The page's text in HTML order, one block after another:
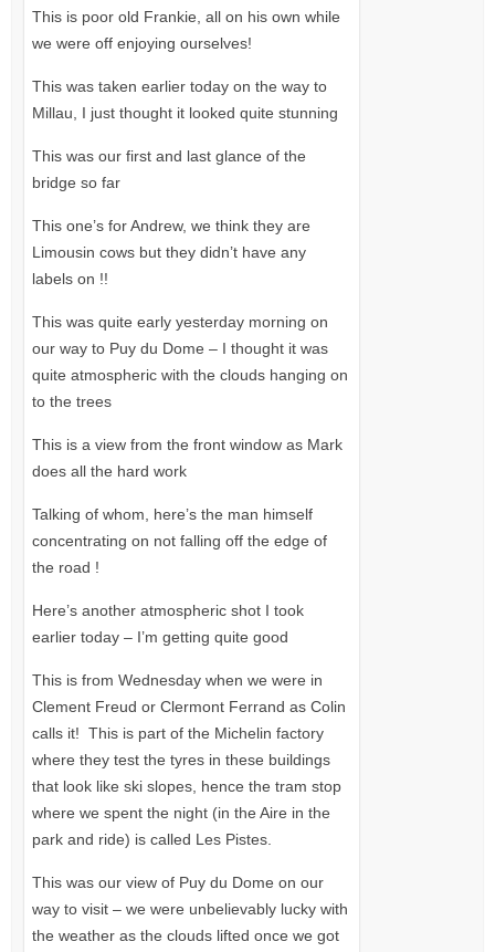
This is poor old Frankie, all on his own while
we were off enjoying ourselves!
This was taken earlier today on the way to
Millau, I just thought it looked quite stunning
This was our first and last glance of the
bridge so far
This one’s for Andrew, we think they are
Limousin cows but they didn’t have any
labels on !!
This was quite early yesterday morning on
our way to Puy du Dome – I thought it was
quite atmospheric with the clouds hanging on
to the trees
This is a view from the front window as Mark
does all the hard work
Talking of whom, here’s the man himself
concentrating on not falling off the edge of
the road !
Here’s another atmospheric shot I took
earlier today – I’m getting quite good
This is from Wednesday when we were in
Clement Freud or Clermont Ferrand as Colin
calls it! This is part of the Michelin factory
where they test the tyres in these buildings
that look like ski slopes, hence the tram stop
where we spent the night (in the Aire in the
park and ride) is called Les Pistes.
This was our view of Puy du Dome on our
way to visit – we were unbelievably lucky with
the weather as the clouds lifted once we got